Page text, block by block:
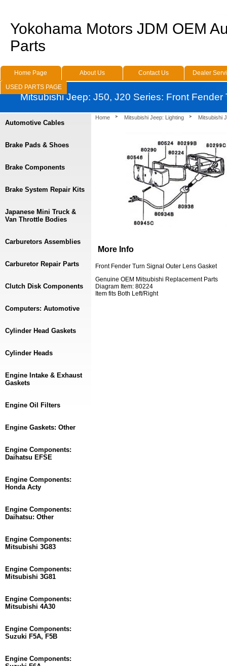
Home Mitsubishi Jeep: Lighting Mitsubishi
More Info
Front Fender Turn Signal Outer Lens Gasket
Genuine OEM Mitsubishi Replacement Parts
Diagram Item: 80224
Item fits Both Left/Right
Automotive Cables
Brake Pads & Shoes
Brake Components
Brake System Repair Kits
Japanese Mini Truck &
Van Throttle Bodies
Carburetors Assemblies
Carburetor Repair Parts
Clutch Disk Components
Computers: Automotive
Cylinder Head Gaskets
Cylinder Heads
Engine Intake & Exhaust
Gaskets
Engine Oil Filters
Engine Gaskets: Other
Engine Components:
Daihatsu EFSE
Engine Components:
Honda Acty
Engine Components:
Daihatsu: Other
Engine Components:
Mitsubishi 3G83
Engine Components:
Mitsubishi 3G81
Engine Components:
Mitsubishi 4A30
Engine Components:
Suzuki F5A, F5B
Engine Components:
Yokohama Motors JDM OEM
Parts
Home Page About Us Contact Us
Dealer
USED PARTS PAGE
Mitsubishi Jeep: J50, J20 Series: Front